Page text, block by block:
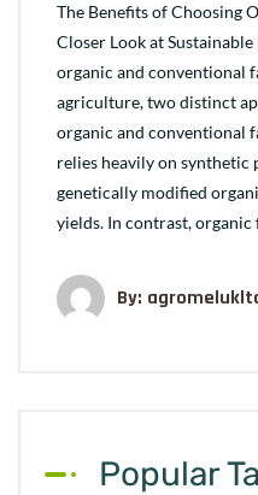
The Benefits of Choosing
Closer Look at
organic and conventional
agriculture, two distinct
organic and conventional
relies heavily on synthetic
genetically modified
yields. In contrast,
By:
Popular